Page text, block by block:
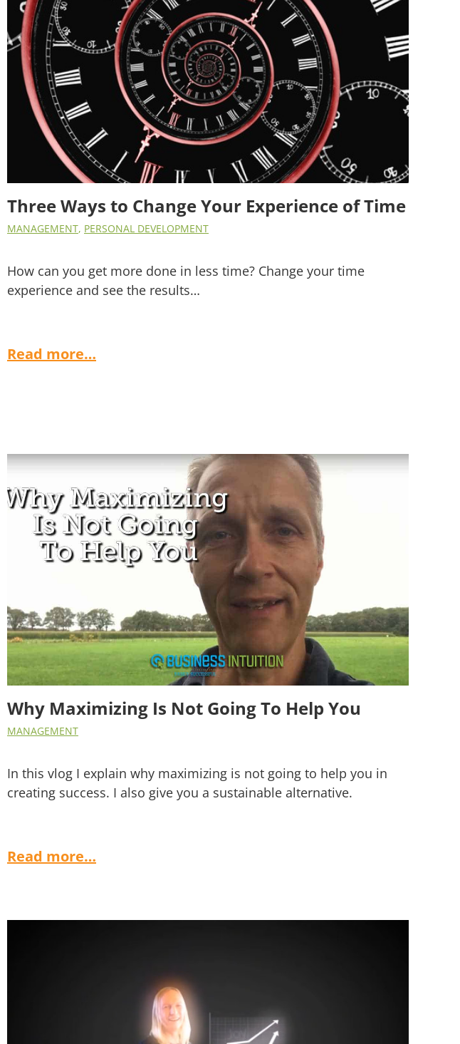
Three Ways to Change Your Experience of Time
MANAGEMENT, PERSONAL DEVELOPMENT
How can you get more done in less time? Change your time
experience and see the results…
Read more…
Why Maximizing Is Not Going To Help You
MANAGEMENT
In this vlog I explain why maximizing is not going to help you in
creating success. I also give you a sustainable alternative.
Read more…